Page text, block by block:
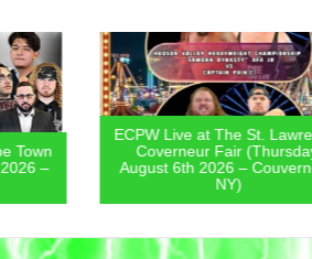
–
ECPW Live at The St. Lawrence-
Coverneur Fair (Thursday,
August 6th 2026 – Couverneur,